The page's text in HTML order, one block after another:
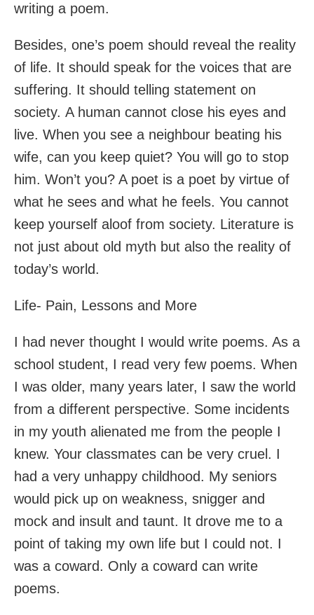
writing a poem.
Besides, one’s poem should reveal the reality
of life. It should speak for the voices that are
suffering. It should telling statement on
society. A human cannot close his eyes and
live. When you see a neighbour beating his
wife, can you keep quiet? You will go to stop
him. Won’t you? A poet is a poet by virtue of
what he sees and what he feels. You cannot
keep yourself aloof from society. Literature is
not just about old myth but also the reality of
today’s world.
Life- Pain, Lessons and More
I had never thought I would write poems. As a
school student, I read very few poems. When
I was older, many years later, I saw the world
from a different perspective. Some incidents
in my youth alienated me from the people I
knew. Your classmates can be very cruel. I
had a very unhappy childhood. My seniors
would pick up on weakness, snigger and
mock and insult and taunt. It drove me to a
point of taking my own life but I could not. I
was a coward. Only a coward can write
poems.